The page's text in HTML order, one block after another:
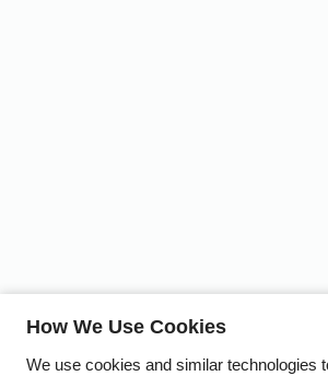
How We Use Cookies
We use cookies and similar technologies